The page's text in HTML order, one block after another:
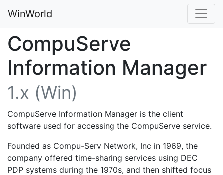
WinWorld
CompuServe
Information Manager
1.x (Win)
CompuServe Information Manager is the client
software used for accessing the CompuServe service.
Founded as Compu-Serv Network, Inc in 1969, the
company offered time-sharing services using DEC
PDP systems during the 1970s, and then shifted focus